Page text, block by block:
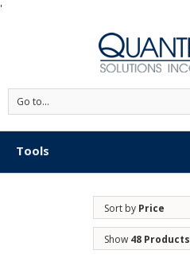
'
Go to...
Tools
Sort by Price
Show 48 Products